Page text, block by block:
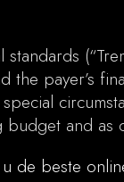
payer’s
budget and
for higher
de beste